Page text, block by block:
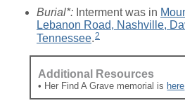
Burial*: Interment was in
Lebanon Road, Nashville,
Tennessee.2
Additional Resources
• Her Find A Grave memorial is here